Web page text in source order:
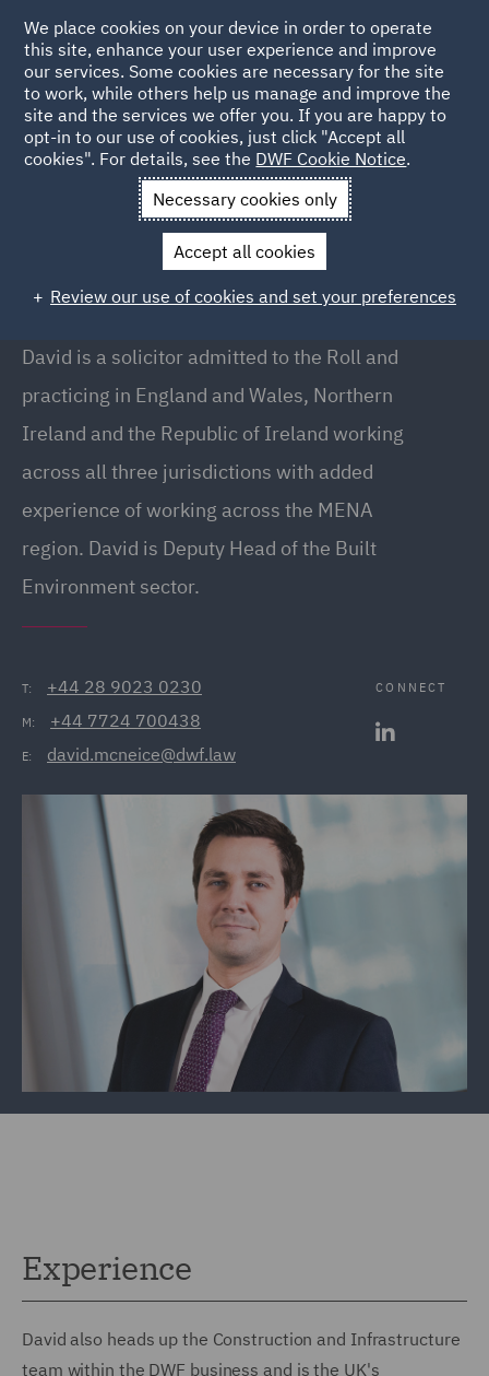
Back to People
David McNeice
David McNeice
Partner , Belfast
David is a solicitor admitted to the Roll and
practicing in England and Wales, Northern
Ireland and the Republic of Ireland working
across all three jurisdictions with added
experience of working across the MENA
region. David is Deputy Head of the Built
Environment sector.
T: +44 28 9023 0230
M: +44 7724 700438
E: david.mcneice@dwf.law
CONNECT
Experience
David also heads up the Construction and Infrastructure
team within the DWF business and is the UK's
We place cookies on your device in order to operate
this site, enhance your user experience and improve
our services. Some cookies are necessary for the site
to work, while others help us manage and improve the
site and the services we offer you. If you are happy to
opt-in to our use of cookies, just click "Accept all
cookies". For details, see the DWF Cookie Notice.
Necessary cookies only
Accept all cookies
Review our use of cookies and set your preferences